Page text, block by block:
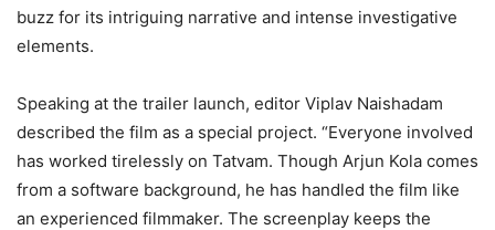
buzz for its intriguing narrative and intense investigative
elements.
Speaking at the trailer launch, editor Viplav Naishadam
described the film as a special project. “Everyone involved
has worked tirelessly on Tatvam. Though Arjun Kola comes
from a software background, he has handled the film like
an experienced filmmaker. The screenplay keeps the